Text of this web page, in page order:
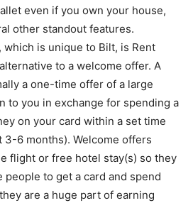
even if you own your house,
other standout features.
which is unique to Bilt, is Rent
alternative to a welcome offer. A
a one-time offer of a large
to you in exchange for spending a
on your card within a set time
6 months). Welcome offers
flight or free hotel stay(s) so they
people to get a card and spend
are a huge part of earning